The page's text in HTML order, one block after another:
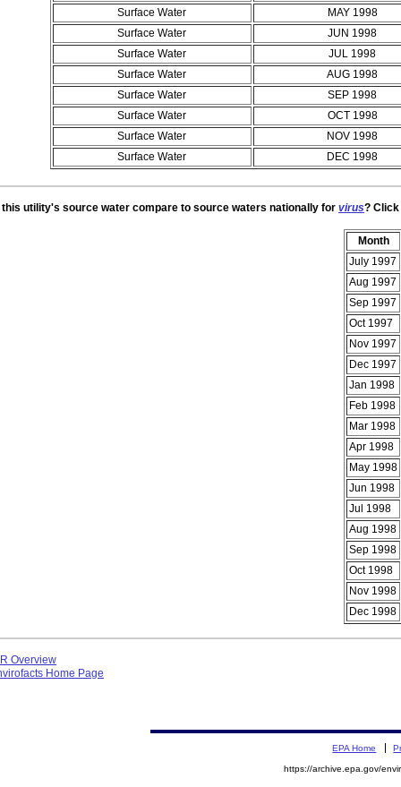
Surface Water
MAY 1998
Surface Water
JUN 1998
Surface Water
JUL 1998
Surface Water
AUG 1998
Surface Water
SEP 1998
Surface Water
OCT 1998
Surface Water
NOV 1998
Surface Water
DEC 1998
this utility's source water compare to source waters nationally for virus?
Month
July 1997
Aug 1997
Sep 1997
Oct 1997
Nov 1997
Dec 1997
Jan 1998
Feb 1998
Mar 1998
Apr 1998
May 1998
Jun 1998
Jul 1998
Aug 1998
Sep 1998
Oct 1998
Nov 1998
Dec 1998
Overview
Home Page
EPA Home
https://archive.epa.gov/